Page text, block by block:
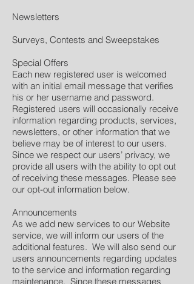
Newsletters
Surveys, Contests and Sweepstakes
Special Offers
Each new registered user is welcomed
with an initial email message that verifies
his or her username and password.
Registered users will occasionally receive
information regarding products, services,
newsletters, or other information that we
believe may be of interest to our users.
Since we respect our users’ privacy, we
provide all users with the ability to opt out
of receiving these messages. Please see
our opt-out information below.
Announcements
As we add new services to our Website
service, we will inform our users of the
additional features. We will also send our
users announcements regarding updates
to the service and information regarding
maintenance. Since these messages